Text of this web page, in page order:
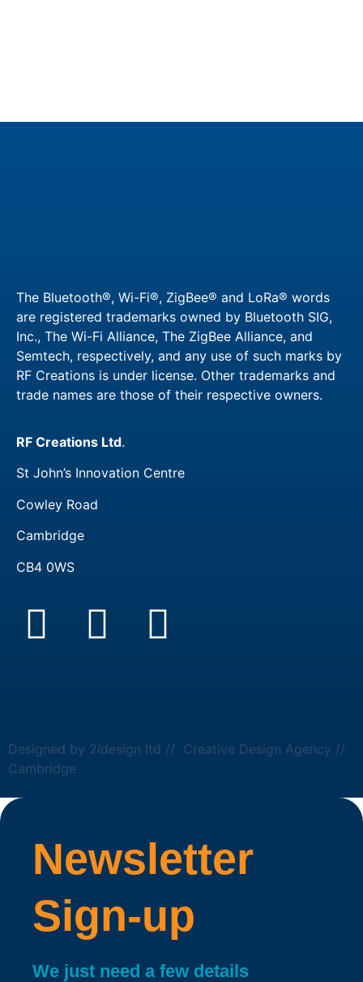
The Bluetooth®, Wi-Fi®, ZigBee® and LoRa® words
are registered trademarks owned by Bluetooth SIG,
Inc., The Wi-Fi Alliance, The ZigBee Alliance, and
Semtech, respectively, and any use of such marks by
RF Creations is under license. Other trademarks and
trade names are those of their respective owners.​
RF Creations Ltd.
St John’s Innovation Centre
Cowley Road
Cambridge
CB4 0WS
Designed by 2idesign ltd // Creative Design Agency //
Cambridge
Newsletter
Sign-up
We just need a few details